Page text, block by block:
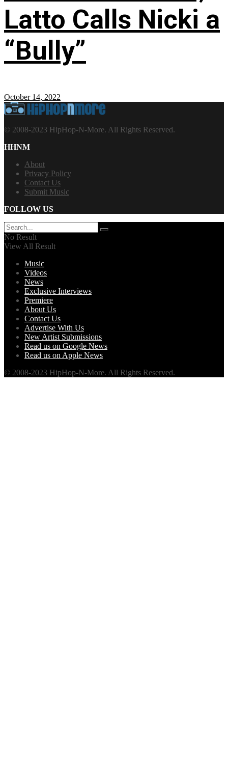
Latto Calls Nicki a
“Bully”
October 14, 2022
© 2008-2023 HipHop-N-More. All Rights Reserved.
HHNM
About
Privacy Policy
Contact Us
Submit Music
FOLLOW US
No Result
View All Result
Music
Videos
News
Exclusive Interviews
Premiere
About Us
Contact Us
Advertise With Us
New Artist Submissions
Read us on Google News
Read us on Apple News
© 2008-2023 HipHop-N-More. All Rights Reserved.